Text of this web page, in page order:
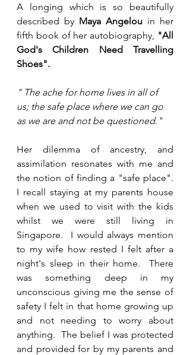
A longing which is so beautifully
described by Maya Angelou in her
fifth book of her autobiography, "All
God's Children Need Travelling
Shoes".
" The ache for home lives in all of
us; the safe place where we can go
as we are and not be questioned."
Her dilemma of ancestry, and
assimilation resonates with me and
the notion of finding a "safe place".
I recall staying at my parents house
when we used to visit with the kids
whilst we were still living in
Singapore.  I would always mention
to my wife how rested I felt after a
night's sleep in their home.  There
was something deep in my
unconscious giving me the sense of
safety I felt in that home growing up
and not needing to worry about
anything.  The belief I was protected
and provided for by my parents and